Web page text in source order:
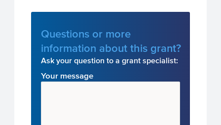
Questions or more
information about this grant?
Ask your question to a grant specialist:
Your message